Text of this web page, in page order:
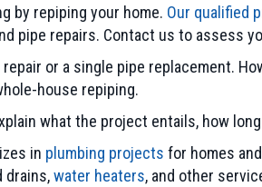
by repiping your home. Our qualified
pipe repairs. Contact us to assess
or a single pipe replacement.
house repiping.
what the project entails, how
in plumbing projects for homes
drains,water heaters, and other